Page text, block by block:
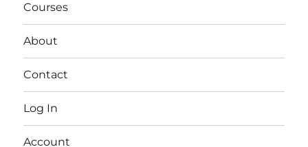
Courses
About
Contact
Log In
Account